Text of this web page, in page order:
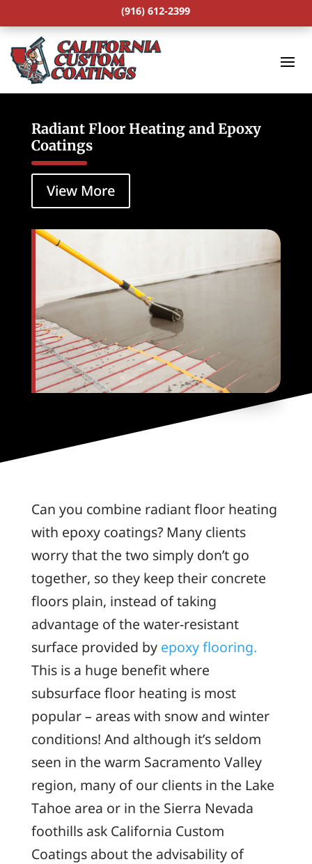
(916) 612-2399
Radiant Floor Heating and Epoxy
Coatings
View More
Can you combine radiant floor heating
with epoxy coatings? Many clients
worry that the two simply don’t go
together, so they keep their concrete
floors plain, instead of taking
advantage of the water-resistant
surface provided by epoxy flooring.
This is a huge benefit where
subsurface floor heating is most
popular – areas with snow and winter
conditions! And although it’s seldom
seen in the warm Sacramento Valley
region, many of our clients in the Lake
Tahoe area or in the Sierra Nevada
foothills ask California Custom
Coatings about the advisability of